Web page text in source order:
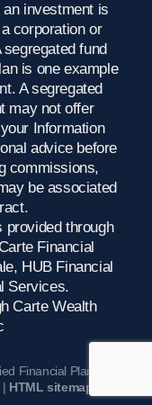
investment is
corporation or
fund
is one example
A segregated
may not offer
Information
advice before
commissions,
be associated
through
Financial
HUB Financial
Services.
Carte Wealth
Financial Planner,
| HTML sitemap